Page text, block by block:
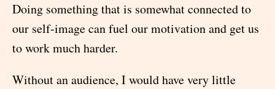
Doing something that is somewhat connected to
our self-image can fuel our motivation and get us
to work much harder.
Without an audience, I would have very little